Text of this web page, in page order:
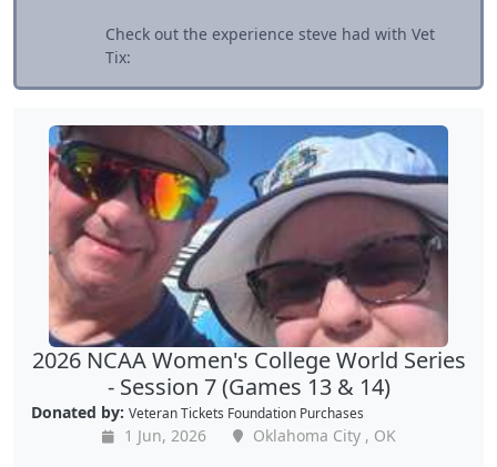
Check out the experience steve had with Vet
Tix:
2026 NCAA Women's College World Series
- Session 7 (Games 13 & 14)
Donated by: Veteran Tickets Foundation Purchases
1 Jun, 2026
Oklahoma City , OK